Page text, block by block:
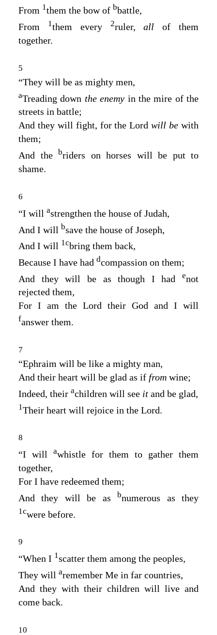
From 1them the bow of bbattle,
From
1them every 2ruler,allof them
together.
5
“They will be as mighty men,
aTreading down the enemy in the mire of the
streets in battle;
And they will fight, for theLord will bewith
them;
And the briders on horses will be put to
shame.
6
“I will astrengthen the house of Judah,
And I will bsave the house of Joseph,
And I will 1cbring them back,
Because I have had dcompassion on them;
And they will be as though I had enot
rejected them,
For I am the Lord their God and I will
fanswer them.
7
“Ephraim will be like a mighty man,
And their heart will be glad as if from wine;
Indeed, their achildren will see it and be glad,
1Their heart will rejoice in the Lord
8
“I will awhistle for them to gather them
together,
For I have redeemed them;
And they will be as bnumerous as they
1cwere before.
9
“When I 1scatter them among the peoples,
They will aremember Me in far countries,
And they with their children will live and
come back.
10